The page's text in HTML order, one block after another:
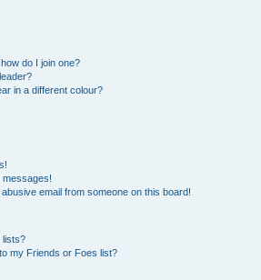
do I join one?
in a different colour?
messages!
email from someone on this board!
lists?
my Friends or Foes list?